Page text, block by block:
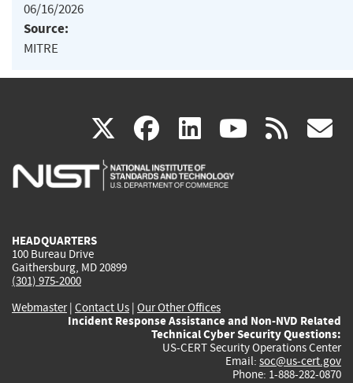
06/16/2026
Source:
MITRE
X(link
is
facebook
(link
is
linkedin
(link
is
(link rss
HEADQUARTERS
100 Bureau Drive
Gaithersburg, MD 20899
(301) 975-2000
Webmaster| Contact Us | Our Other Offices
Incident Response Assistance and Non-NVD Related
Technical Cyber Security Questions:
US-CERT Security Operations Center
Email: soc@us-cert.gov
Phone: 1-888-282-0870